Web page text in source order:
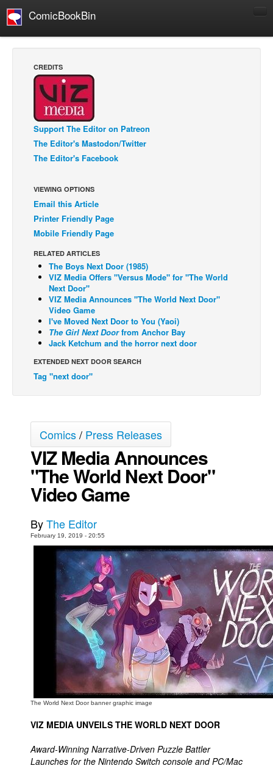
ComicBookBin
Manga
Comics Reviews
European Comics
NEWS
Comics News
Spotlight
Digital Comics
Webcomics
Cult Favorite
Back Issues
Webcomics
Johnny Bullet - English
Johnny Bullet - Français
Le Spécimen
Grumble
The Slip
Johnny Bullet Mobile
The Specimen
Le Spécimen
Podcasts
Newsletters and Surveys
Popular Culture
CREDITS
Support The Editor on Patreon
The Editor's Mastodon/Twitter
The Editor's Facebook
VIEWING OPTIONS
Email this Article
Printer Friendly Page
Mobile Friendly Page
RELATED ARTICLES
The Boys Next Door (1985)
VIZ Media Offers "Versus Mode" for "The World
Next Door"
VIZ Media Announces "The World Next Door"
Video Game
I've Moved Next Door to You (Yaoi)
The Girl Next Doorfrom Anchor Bay
Jack Ketchum and the horror next door
EXTENDED NEXT DOOR SEARCH
Tag "next door"
Comics/ Press Releases
VIZ Media Announces
"The World Next Door"
Video Game
ByThe Editor
February 19, 2019 - 20:55
The World Next Door banner graphic image
VIZ MEDIA UNVEILS THE WORLD NEXT DOOR
Award-Winning Narrative-Driven Puzzle Battler
Launches for the Nintendo Switch console and PC/Mac